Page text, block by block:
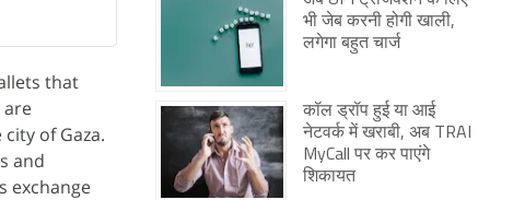
that
are
of Gaza.
and
exchange
भी जेब करनी होगी खाली,
लगेगा बहुत चार्ज
कॉल ड्रॉप हुई या आई
नेटवर्क में खराबी, अब TRAI
MyCall पर कर पाएंगे
शिकायत